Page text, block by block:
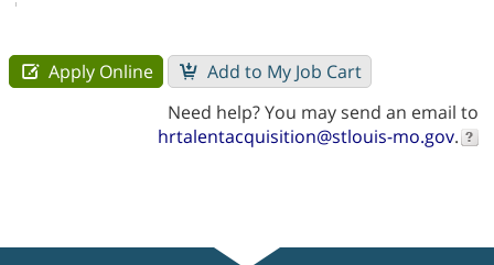
Need help? You may send an email to
hrtalentacquisition@stlouis-mo.gov.